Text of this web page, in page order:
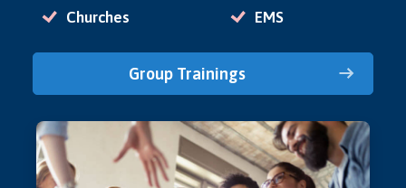
Churches
EMS
Group Trainings